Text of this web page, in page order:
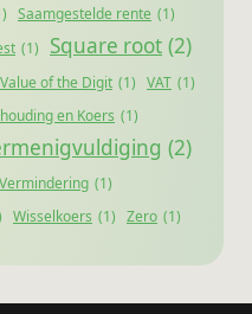
Saamgestelde rente (1)
(1) Square root (2)
Value of the Digit (1) VAT (1)
en Koers (1)
(2)
Vermindering (1)
Wisselkoers (1) Zero (1)